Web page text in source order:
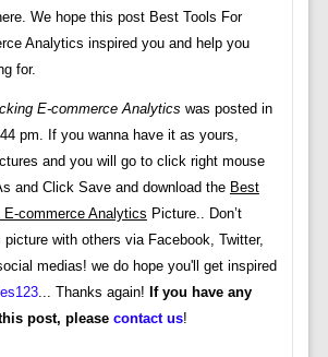
We hope this post Best Tools For
Analytics inspired you and help you
for.
E-commerce Analytics was posted in
pm. If you wanna have it as yours,
and you will go to click right mouse
and Click Save and download the Best
commerce Analytics Picture.. Don’t
with others via Facebook, Twitter,
medias! we do hope you'll get inspired
... Thanks again! If you have any
post, please contact us!